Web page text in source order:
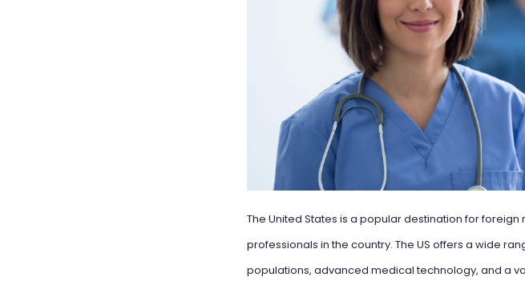
The United States is a popular destination for
professionals in the country. The US offers a wide
populations, advanced medical technology, and a